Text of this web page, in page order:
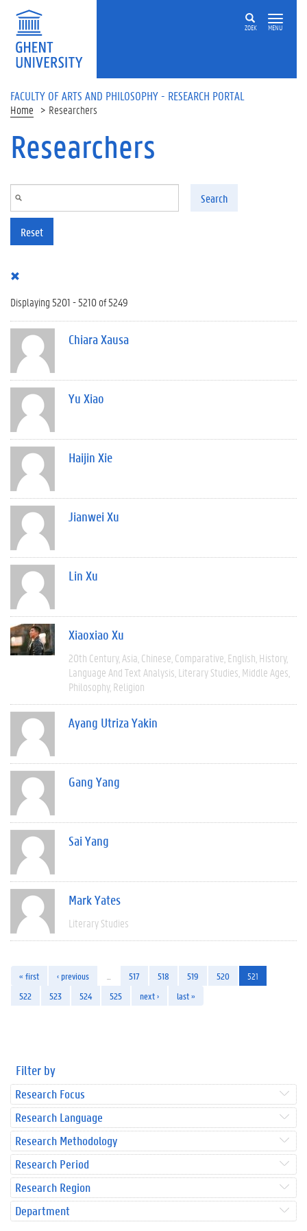
Skip to main content
ZOEK MENU
FACULTY OF ARTS AND PHILOSOPHY - RESEARCH PORTAL
Home Researchers
Researchers
Search
Reset
Displaying 5201 - 5210 of 5249
Chiara Xausa
Yu Xiao
Haijin Xie
Jianwei Xu
Lin Xu
Xiaoxiao Xu
20th Century Asia Chinese Comparative English History
Language And Text Analysis Literary Studies Middle Ages
Philosophy Religion
Ayang Utriza Yakin
Gang Yang
Sai Yang
Mark Yates
Literary Studies
« first ‹ previous 517 518 519 520
521
522
523 524 525 next › last »
Filter by
Research Focus
Research Language
Research Methodology
Research Period
Research Region
Department